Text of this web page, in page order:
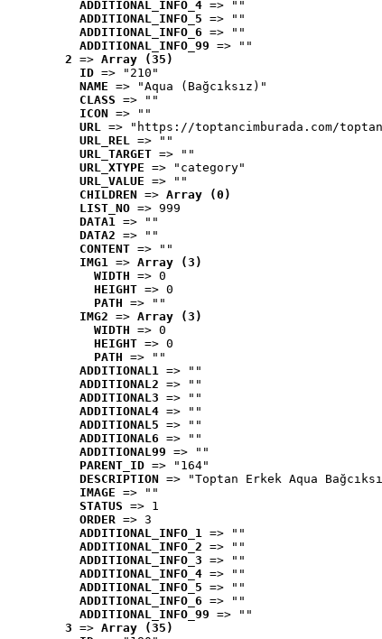
ADDITIONAL_INFO_4 => ""
ADDITIONAL_INFO_5 => ""
ADDITIONAL_INFO_6 => ""
ADDITIONAL_INFO_99 => ""
2 => Array (35)
ID => "210"
NAME => "Aqua (Bağcıksız)"
CLASS => ""
ICON => ""
URL => "https://toptancimburada.com/
URL_REL => ""
URL_TARGET => ""
URL_XTYPE => "category"
URL_VALUE => ""
CHILDREN => Array (0)
LIST_NO => 999
DATA1 => ""
DATA2 => ""
CONTENT => ""
IMG1 => Array (3)
WIDTH => 0
HEIGHT => 0
PATH => ""
IMG2 => Array (3)
WIDTH => 0
HEIGHT => 0
PATH => ""
ADDITIONAL1 => ""
ADDITIONAL2 => ""
ADDITIONAL3 => ""
ADDITIONAL4 => ""
ADDITIONAL5 => ""
ADDITIONAL6 => ""
ADDITIONAL99 => ""
PARENT_ID => "164"
DESCRIPTION => "Toptan Erkek Aqua
IMAGE => ""
STATUS => 1
ORDER => 3
ADDITIONAL_INFO_1 => ""
ADDITIONAL_INFO_2 => ""
ADDITIONAL_INFO_3 => ""
ADDITIONAL_INFO_4 => ""
ADDITIONAL_INFO_5 => ""
ADDITIONAL_INFO_6 => ""
ADDITIONAL_INFO_99 => ""
3 => Array (35)